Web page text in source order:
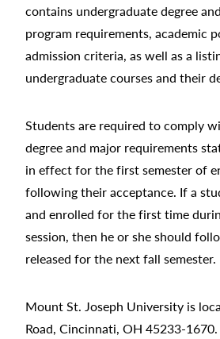
contains undergraduate degree
program requirements, academic
admission criteria, as well as a
undergraduate courses and their
Students are required to comply
degree and major requirements
in effect for the first semester of
following their acceptance. If a
and enrolled for the first time
session, then he or she should
released for the next fall semester.
Mount St. Joseph University is
Road, Cincinnati, OH 45233-1670.